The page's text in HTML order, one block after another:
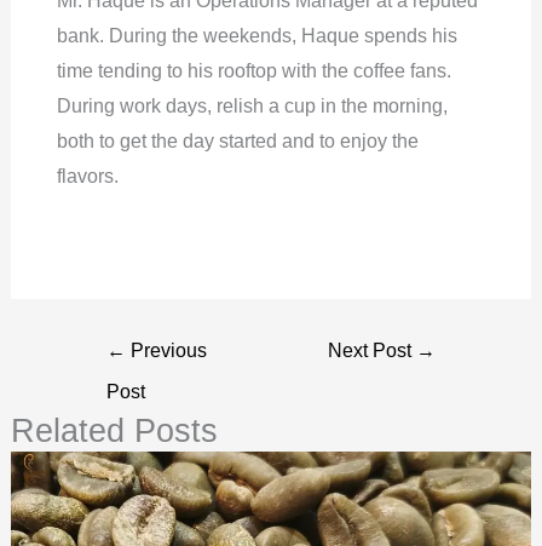
bank. During the weekends, Haque spends his
time tending to his rooftop with the coffee fans.
During work days, relish a cup in the morning,
both to get the day started and to enjoy the
flavors.
← Previous
Post
Next Post →
Related Posts